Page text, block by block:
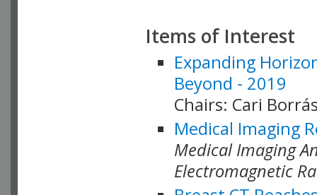
Items of Interest
Expanding
Beyond - 2019
Chairs: Cari
Medical Imaging
Medical Imaging
Electromagnetic